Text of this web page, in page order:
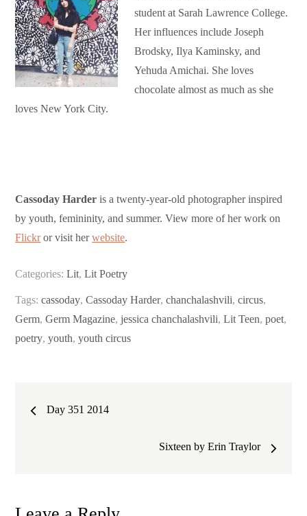
student at Sarah Lawrence College.
Her influences include Joseph
Brodsky, Ilya Kaminsky, and
Yehuda Amichai. She loves
chocolate almost as much as she
loves New York City.
Cassoday Harderis a twenty-year-old photographer inspired
by youth, femininity, and summer. View more of her work on
Flickror visit herwebsite.
Categories:Lit,Lit Poetry
Tags:cassoday,Cassoday Harder,chanchalashvili,circus,
Germ,Germ Magazine,jessica chanchalashvili,Lit Teen,poet,
poetry,youth,youth circus
PostDay 351 2014
Sixteen by Erin Traylor